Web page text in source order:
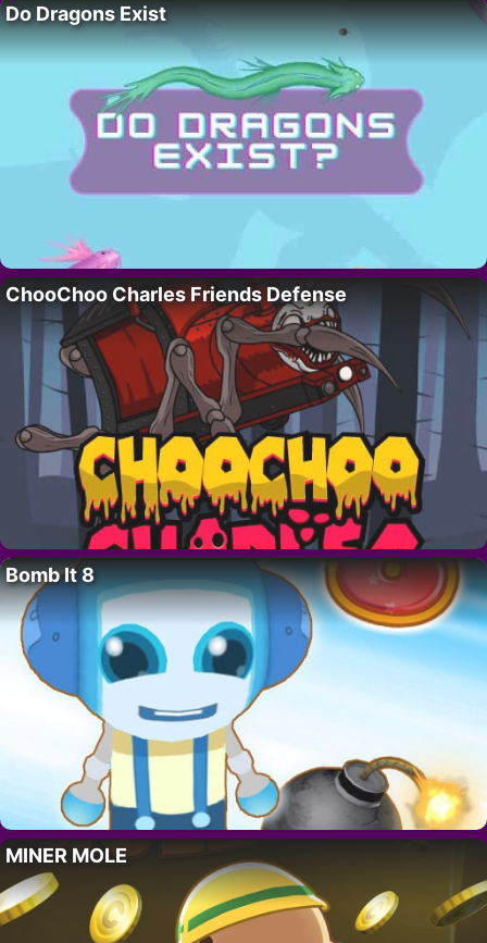
Do Dragons Exist
ChooChoo Charles Friends Defense
Bomb It 8
MINER MOLE